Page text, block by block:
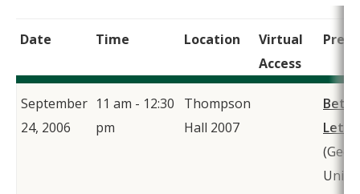
Date Time Location
Virtual
Access
September
24, 2006
11 am - 12:30
pm
Thompson
Hall 2007